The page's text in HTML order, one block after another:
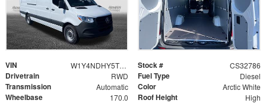
VIN W1Y4NDHY5TT619776 Stock # CS32786
Drivetrain RWD Fuel Type Diesel
Transmission Automatic Color Arctic White
Wheelbase 170.0 Roof Height High